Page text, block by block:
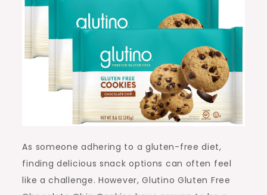
As someone adhering to a gluten-free diet,
finding delicious snack options can often feel
like a challenge. However, Glutino Gluten Free